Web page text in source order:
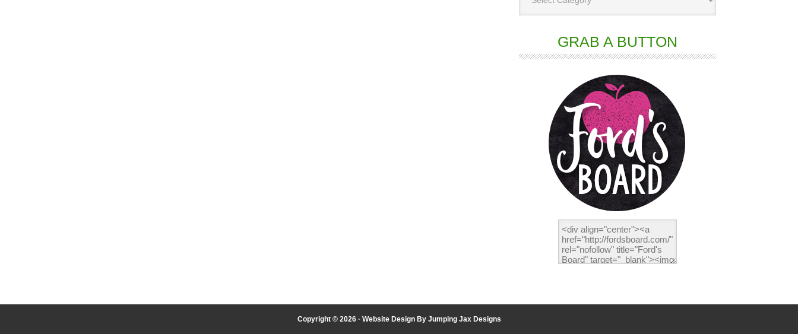
GRAB A BUTTON
Copyright © 2026 · Website Design By Jumping Jax Designs